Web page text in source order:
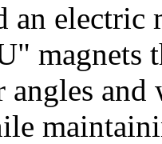
an
magnets
angles